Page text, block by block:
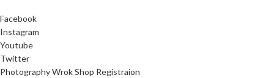
Facebook
Instagram
Youtube
Twitter
Photography Wrok Shop Registraion